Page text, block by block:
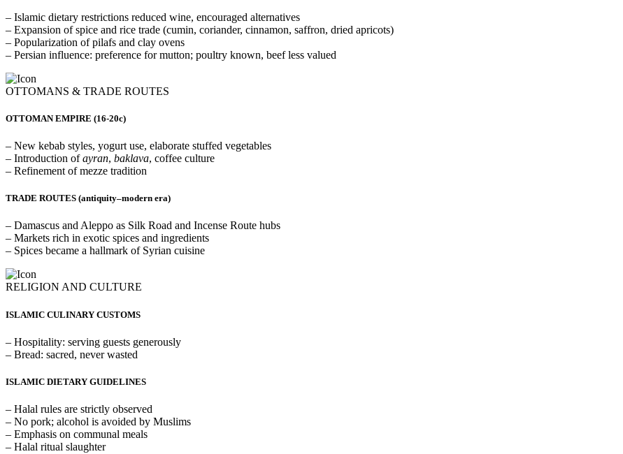
– Islamic dietary restrictions reduced wine, encouraged alternatives
– Expansion of spice and rice trade (cumin, coriander, cinnamon, saffron, dried apricots)
– Popularization of pilafs and clay ovens
– Persian influence: preference for mutton; poultry known, beef less valued
OTTOMANS & TRADE ROUTES
OTTOMAN EMPIRE (16-20c)
– New kebab styles, yogurt use, elaborate stuffed vegetables
– Introduction ofayran, baklava, coffee culture
– Refinement of mezze tradition
TRADE ROUTES (antiquity–modern era)
– Damascus and Aleppo as Silk Road and Incense Route hubs
– Markets rich in exotic spices and ingredients
– Spices became a hallmark of Syrian cuisine
RELIGION AND CULTURE
ISLAMIC CULINARY CUSTOMS
– Hospitality: serving guests generously
– Bread: sacred, never wasted
ISLAMIC DIETARY GUIDELINES
– Halal rules are strictly observed
– No pork; alcohol is avoided by Muslims
– Emphasis on communal meals
– Halal ritual slaughter